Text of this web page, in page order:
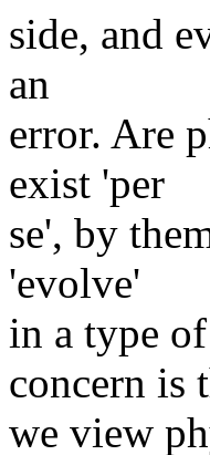
side, and
an
error. Are
exist 'per
se', by
'evolve'
in a type
concern is
we view